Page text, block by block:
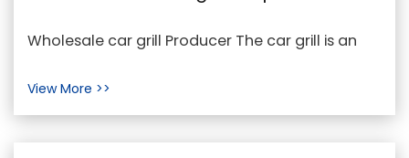
Vehicle and Pedestrian Safety
Wholesale car grill Producer The car grill is an
signifi...
View More >>